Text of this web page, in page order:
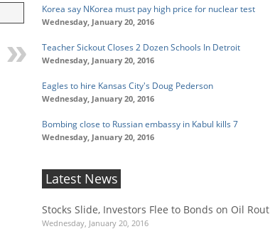
Korea say NKorea must pay high price for nuclear test
Wednesday, January 20, 2016
Teacher Sickout Closes 2 Dozen Schools In Detroit
Wednesday, January 20, 2016
Eagles to hire Kansas City's Doug Pederson
Wednesday, January 20, 2016
Bombing close to Russian embassy in Kabul kills 7
Wednesday, January 20, 2016
Latest News
Stocks Slide, Investors Flee to Bonds on Oil Rout
Wednesday, January 20, 2016